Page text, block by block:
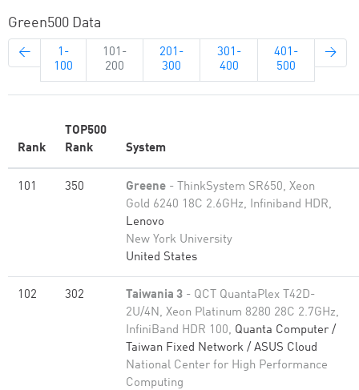
Green500 Data
←
1-
100
101-
200
201-
300
301-
400
401-
500
→
Rank
TOP500
Rank
System
101 350 Greene - ThinkSystem SR650, Xeon
Gold 6240 18C 2.6GHz, Infiniband HDR,
Lenovo
New York University
United States
102 302 Taiwania 3 - QCT QuantaPlex T42D-
2U/4N, Xeon Platinum 8280 28C 2.7GHz,
InfiniBand HDR 100, Quanta Computer /
Taiwan Fixed Network / ASUS Cloud
National Center for High Performance
Computing